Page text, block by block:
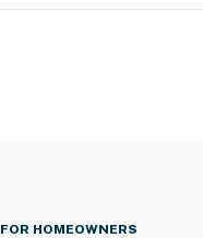
FOR HOMEOWNERS